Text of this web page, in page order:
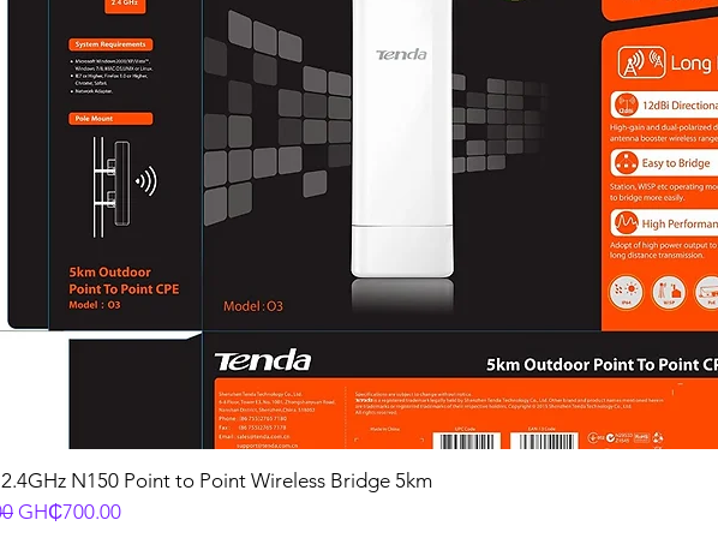
N150 Point to Point Wireless Bridge 5km
Sale Price
GH₵700.00